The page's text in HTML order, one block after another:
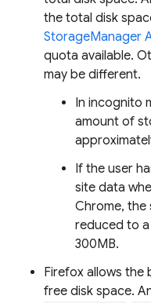
the total disk
StorageManager
quota available.
may be different.
In incognito
amount of
If the user
site data
Chrome,
reduced to
300MB.
Firefox allows the
free disk space.